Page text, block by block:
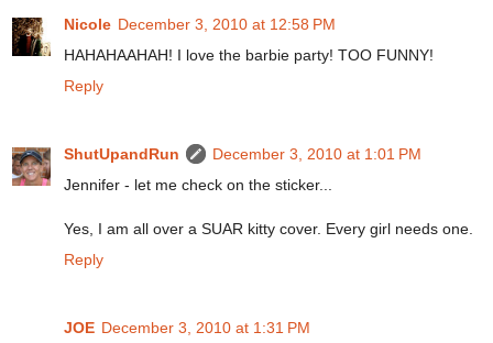
Nicole December 3, 2010 at 12:58 PM
HAHAHAAHAH! I love the barbie party! TOO FUNNY!
Reply
ShutUpandRun
December 3, 2010 at 1:01 PM
Jennifer - let me check on the sticker...
Yes, I am all over a SUAR kitty cover. Every girl needs one.
Reply
JOE December 3, 2010 at 1:31 PM